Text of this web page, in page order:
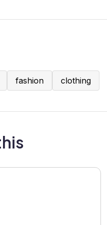
fashion clothing